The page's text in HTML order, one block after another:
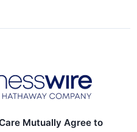
Mutually Agree to